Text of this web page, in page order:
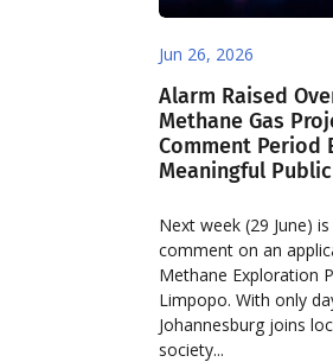
Jun 26, 2026
Alarm Raised
Methane Gas
Comment Period
Meaningful
Next week (29 June)
comment on an
Methane Exploration
Limpopo. With only
Johannesburg joins
society...